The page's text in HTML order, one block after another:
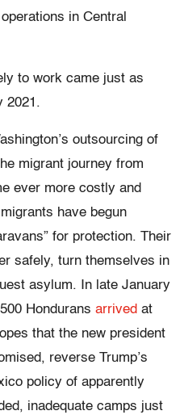
in Central
to work came just as
2021.
outsourcing of
migrant journey from
ever more costly and
have begun
for protection. Their
safely, turn themselves in
asylum. In late January
Hondurans arrived at
that the new president
reverse Trump’s
policy of apparently
inadequate camps just